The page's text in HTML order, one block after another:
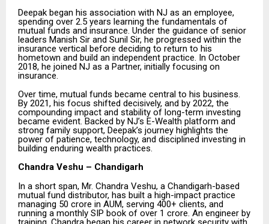
Deepak began his association with NJ as an employee,
spending over 2.5 years learning the fundamentals of
mutual funds and insurance. Under the guidance of senior
leaders Manish Sir and Sunil Sir, he progressed within the
insurance vertical before deciding to return to his
hometown and build an independent practice. In October
2018, he joined NJ as a Partner, initially focusing on
insurance.
Over time, mutual funds became central to his business.
By 2021, his focus shifted decisively, and by 2022, the
compounding impact and stability of long-term investing
became evident. Backed by NJ’s E-Wealth platform and
strong family support, Deepak’s journey highlights the
power of patience, technology, and disciplined investing in
building enduring wealth practices.
Chandra Veshu – Chandigarh
In a short span, Mr. Chandra Veshu, a Chandigarh-based
mutual fund distributor, has built a high-impact practice
managing ₹50 crore in AUM, serving 400+ clients, and
running a monthly SIP book of over ₹1 crore. An engineer by